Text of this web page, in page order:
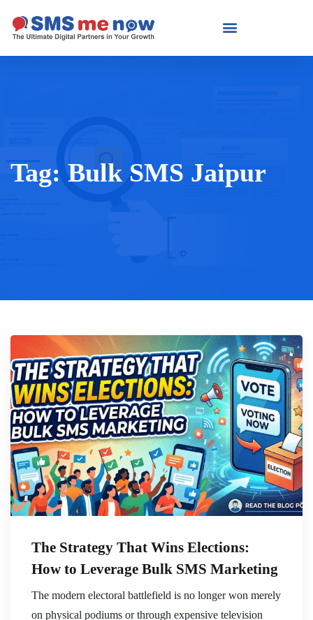
Tag:Bulk SMS Jaipur
The Strategy That Wins Elections:
How to Leverage Bulk SMS Marketing
The modern electoral battlefield is no longer won merely
on physical podiums or through expensive television